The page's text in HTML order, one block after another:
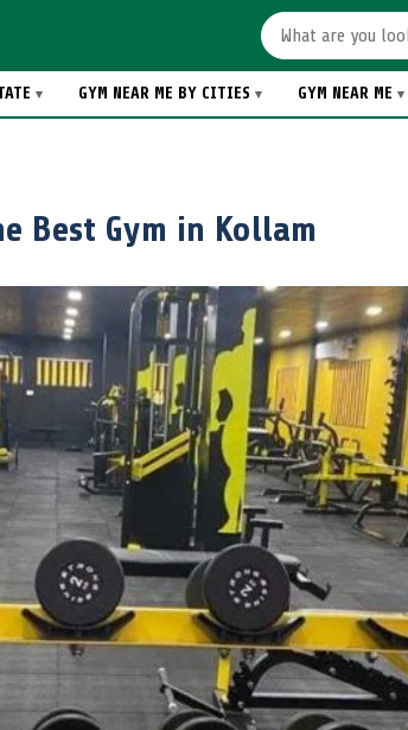
GYM NEAR ME BY CITIES GYM NEAR ME
Best Gym in Kollam